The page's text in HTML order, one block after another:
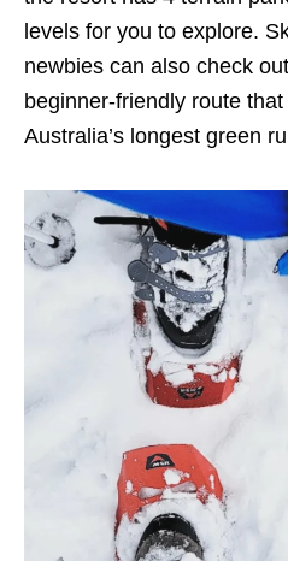
levels for you to explore.
newbies can also check
beginner-friendly route
Australia’s longest green